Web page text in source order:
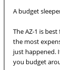
A budget
The AZ-1 is
the most
just happened.
you budget